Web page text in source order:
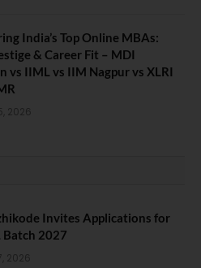
India’s Top Online MBAs:
& Career Fit – MDI
vs IIML vs IIM Nagpur vs XLRI
2026
Invites Applications for
Batch 2027
2026